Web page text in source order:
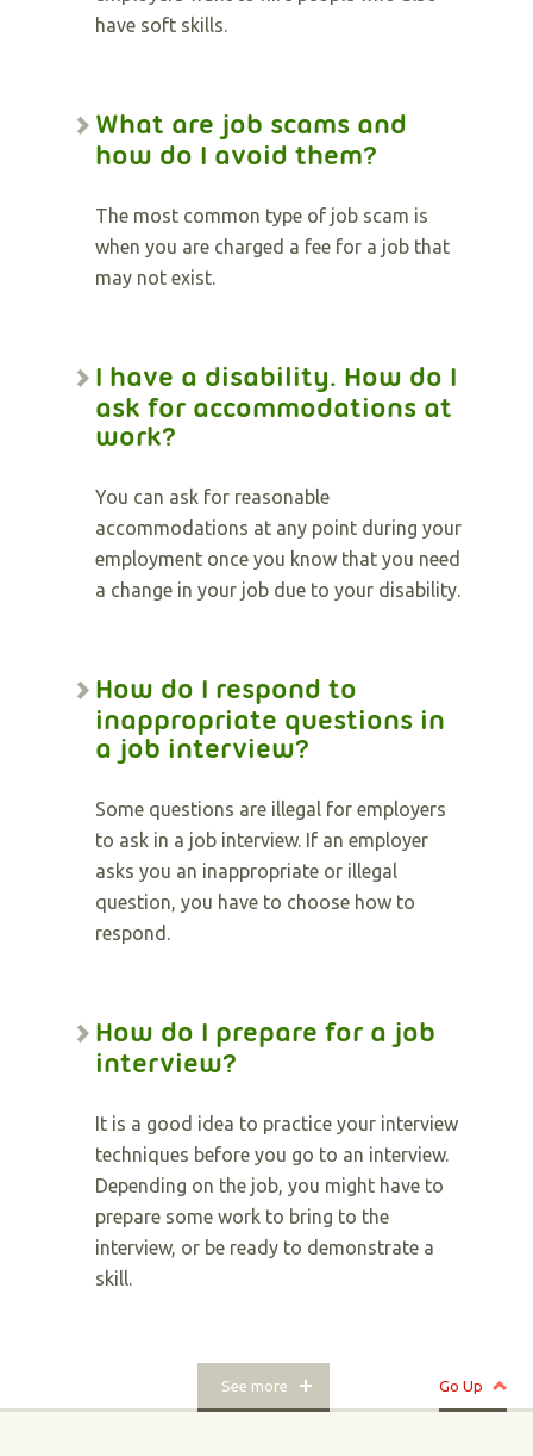
have soft skills.
What are job scams and
how do I avoid them?
The most common type of job scam is
when you are charged a fee for a job that
may not exist.
I have a disability. How do I
ask for accommodations at
work?
You can ask for reasonable
accommodations at any point during your
employment once you know that you need
a change in your job due to your disability.
How do I respond to
inappropriate questions in
a job interview?
Some questions are illegal for employers
to ask in a job interview. If an employer
asks you an inappropriate or illegal
question, you have to choose how to
respond.
How do I prepare for a job
interview?
It is a good idea to practice your interview
techniques before you go to an interview.
Depending on the job, you might have to
prepare some work to bring to the
interview, or be ready to demonstrate a
skill.
See more Go Up